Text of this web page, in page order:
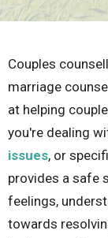
Couples
marriage
at helping
you're dealing
issues, or
provides a safe
feelings,
towards